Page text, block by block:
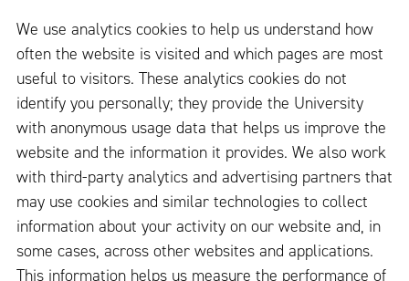
We use analytics cookies to help us understand how
often the website is visited and which pages are most
useful to visitors. These analytics cookies do not
identify you personally; they provide the University
with anonymous usage data that helps us improve the
website and the information it provides. We also work
with third-party analytics and advertising partners that
may use cookies and similar technologies to collect
information about your activity on our website and, in
some cases, across other websites and applications.
This information helps us measure the performance of